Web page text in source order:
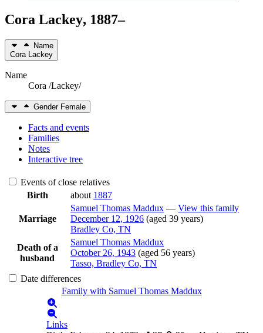
Cora Lackey, 1887–
Name
Cora Lackey
Name
Cora /Lackey/
Gender Female
Facts and events
Families
Notes
Interactive tree
Events of close relatives
Birth
about 1887
Marriage
Samuel Thomas Maddux — View this family
December 12, 1926 (aged 39 years)
Bradley Co, TN
Death of a
husband
Samuel Thomas Maddux
October 26, 1943 (aged 56 years)
Tasso, Bradley Co, TN
Date differences
Family with Samuel Thomas Maddux
Links